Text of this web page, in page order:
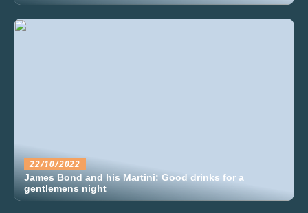
22/10/2022
James Bond and his Martini: Good drinks for a
gentlemens night